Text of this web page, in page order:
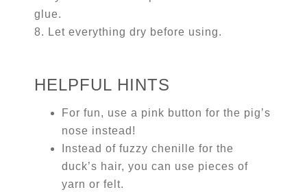
glue.
8. Let everything dry before using.
HELPFUL HINTS
For fun, use a pink button for the pig’s
nose instead!
Instead of fuzzy chenille for the
duck’s hair, you can use pieces of
yarn or felt.